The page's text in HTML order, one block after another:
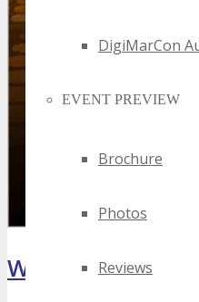
DigiMarCon
EVENT PREVIEW
Brochure
Photos
Reviews
What Attendees